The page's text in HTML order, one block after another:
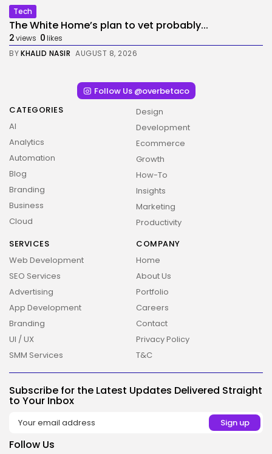
2026 Overbeta. All rights reserved
Tech
The White Home’s plan to vet probably...
2views 0likes
BYKHALID NASIR AUGUST 8, 2026
Follow Us @overbetaco
CATEGORIES
AI
Analytics
Automation
Blog
Branding
Business
Cloud
Design
Development
Ecommerce
Growth
How-To
Insights
Marketing
Productivity
SERVICES
Web Development
SEO Services
Advertising
App Development
Branding
UI / UX
SMM Services
COMPANY
Home
About Us
Portfolio
Careers
Contact
Privacy Policy
T&C
Subscribe for the Latest Updates Delivered Straight
to Your Inbox
Follow Us